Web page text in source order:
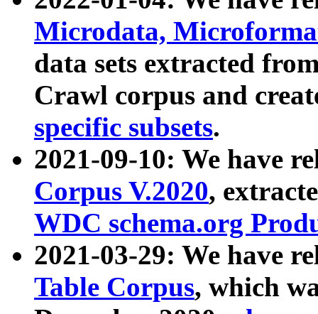
Microdata,
data sets extracted
Crawl corpus and
specific subsets.
2021-09-10: We have
Corpus V.2020,
WDC schema.org
2021-03-29: We have
Table Corpus, which